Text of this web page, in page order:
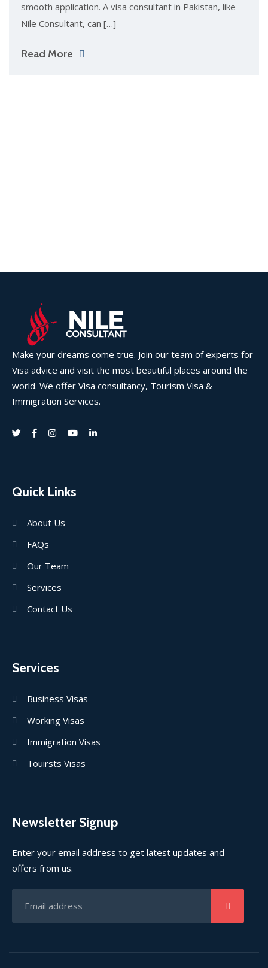
smooth application. A visa consultant in Pakista‍n, like‌
Nile Con‌sul‍tant, can […]
Read More
Make your dreams come true. Join our team of experts for
Visa advice and visit the most beautiful places around the
world. We offer Visa consultancy, Tourism Visa &
Immigration Services.
Quick Links
About Us
FAQs
Our Team
Services
Contact Us
Services
Business Visas
Working Visas
Immigration Visas
Touirsts Visas
Newsletter Signup
Enter your email address to get latest updates and
offers from us.